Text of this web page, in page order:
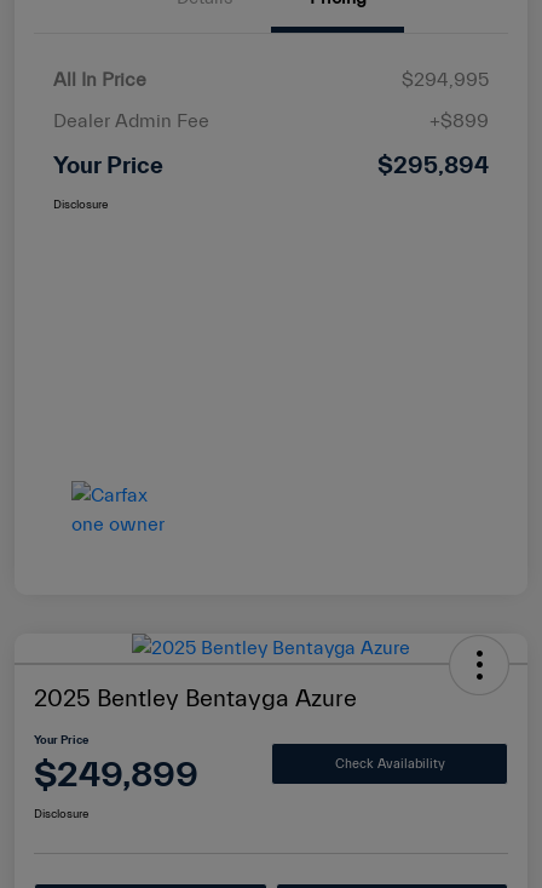
All In Price
$294,995
Dealer Admin Fee
+$899
Your Price $295,894
Disclosure
2025 Bentley Bentayga Azure
Your Price
$249,899 Check Availability
Disclosure